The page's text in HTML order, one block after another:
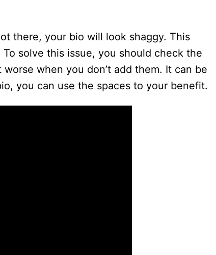
there, your bio will look shaggy. This
solve this issue, you should check the
when you don’t add them. It can be
you can use the spaces to your benefit.